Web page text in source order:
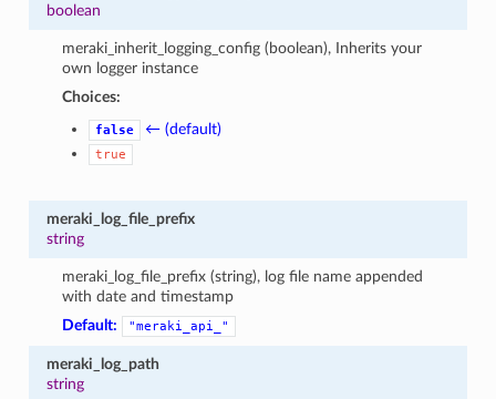
boolean
meraki_inherit_logging_config (boolean), Inherits your
own logger instance
Choices:
false ← (default)
true
meraki_log_file_prefix
string
meraki_log_file_prefix (string), log file name appended
with date and timestamp
Default:
"meraki_api_"
meraki_log_path
string